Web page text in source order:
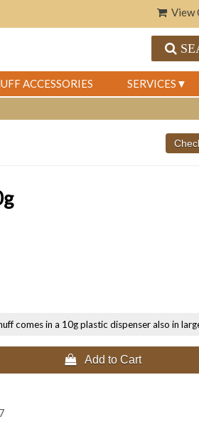
View
ACCESSORIES SERVICES
comes in a 10g plastic dispenser also in
 Add to Cart